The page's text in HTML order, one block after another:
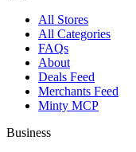
All Stores
All Categories
FAQs
About
Deals Feed
Merchants Feed
Minty MCP
Business